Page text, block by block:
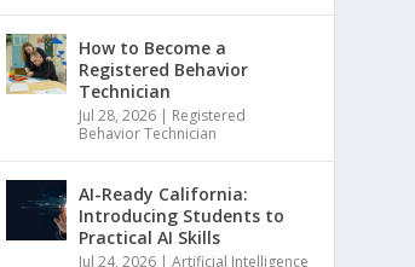
How to Become a
Registered Behavior
Technician
Jul 28, 2026 | Registered
Behavior Technician
AI-Ready California:
Introducing Students to
Practical AI Skills
Jul 24, 2026 |Artificial Intelligence